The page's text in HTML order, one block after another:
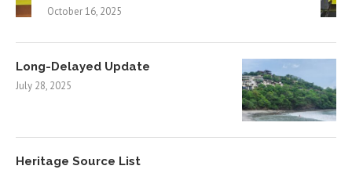
October 16, 2025
Long-Delayed Update
July 28, 2025
Heritage Source List